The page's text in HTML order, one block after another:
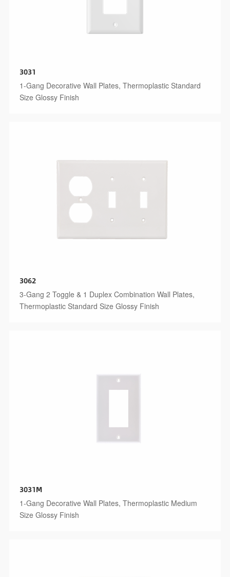
3031
1-Gang Decorative Wall Plates, Thermoplastic Standard
Size Glossy Finish
3062
3-Gang 2 Toggle & 1 Duplex Combination Wall Plates,
Thermoplastic Standard Size Glossy Finish
3031M
1-Gang Decorative Wall Plates, Thermoplastic Medium
Size Glossy Finish